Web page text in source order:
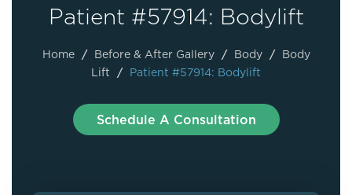
Patient #57914: Bodylift
Home / Before & After Gallery / Body / Body
Lift / Patient #57914: Bodylift
Schedule A Consultation